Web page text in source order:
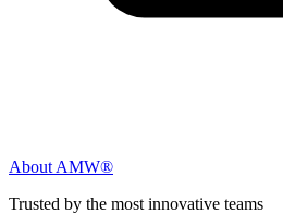
About AMW®
Trusted by the most innovative teams